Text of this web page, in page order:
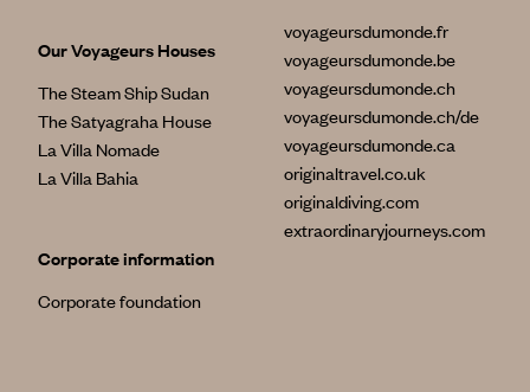
Our Voyageurs Houses
The Steam Ship Sudan
The Satyagraha House
La Villa Nomade
La Villa Bahia
Corporate information
Corporate foundation
voyageursdumonde.fr
voyageursdumonde.be
voyageursdumonde.ch
voyageursdumonde.ch/de
voyageursdumonde.ca
originaltravel.co.uk
originaldiving.com
extraordinaryjourneys.com